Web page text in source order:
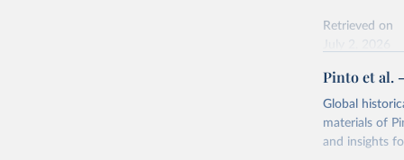
citation given
Ember -
The
Institute,
Bureau
Retrieved on
Citation
This is the
adaptation
citation given
Pinto et al.
Global
materials of
and insights